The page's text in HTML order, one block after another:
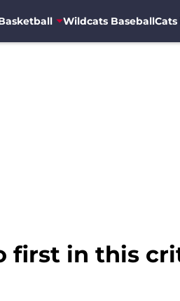
Wildcats Baseball
first in this